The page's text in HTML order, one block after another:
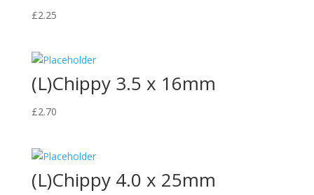
£2.25
(L)Chippy 3.5 x 16mm
£2.70
(L)Chippy 4.0 x 25mm